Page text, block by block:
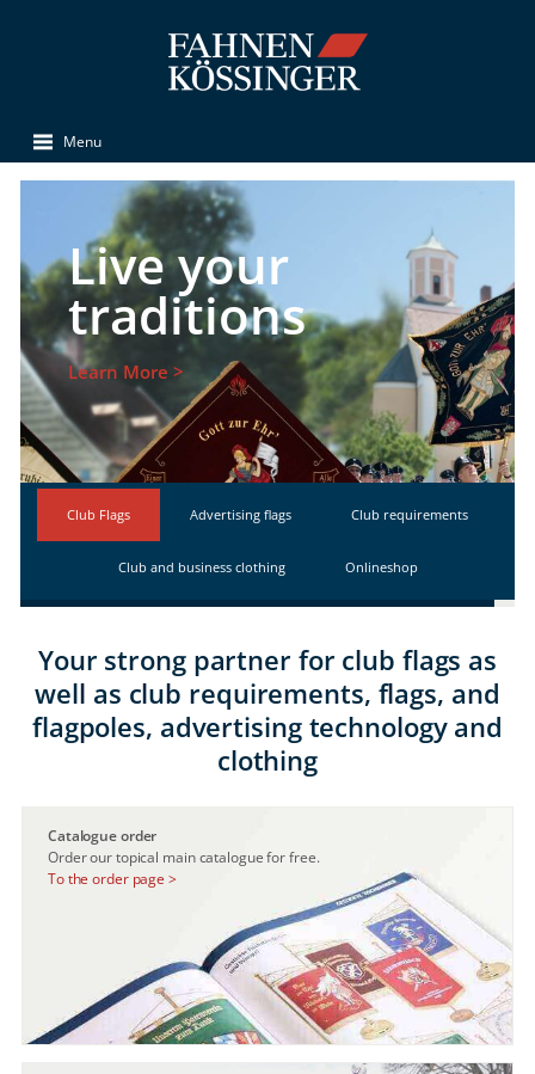
Menu
Live your
traditions
Learn More >
Club Flags Advertising flags Club requirements
Club and business clothing Onlineshop
Your strong partner for club flags as
well as club requirements, flags, and
flagpoles, advertising technology and
clothing
Catalogue order
Order our topical main catalogue for free.
To the order page >